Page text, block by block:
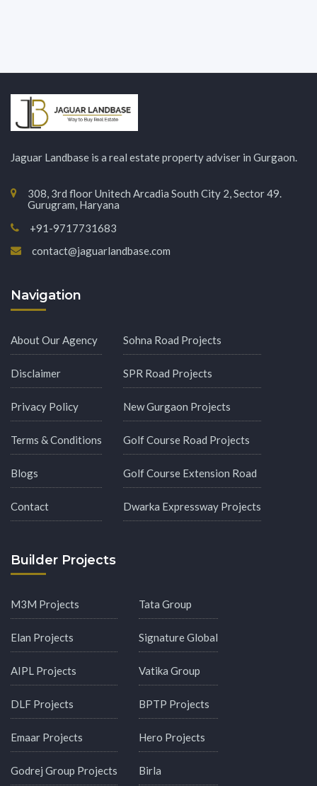
Jaguar Landbase is a real estate property adviser in Gurgaon.
308, 3rd floor Unitech Arcadia South City 2, Sector 49.
Gurugram, Haryana
+91-9717731683
contact@jaguarlandbase.com
Navigation
About Our Agency
Disclaimer
Privacy Policy
Terms & Conditions
Blogs
Contact
Sohna Road Projects
SPR Road Projects
New Gurgaon Projects
Golf Course Road Projects
Golf Course Extension Road
Dwarka Expressway Projects
Builder Projects
M3M Projects
Elan Projects
AIPL Projects
DLF Projects
Emaar Projects
Godrej Group Projects
Tata Group
Signature Global
Vatika Group
BPTP Projects
Hero Projects
Birla